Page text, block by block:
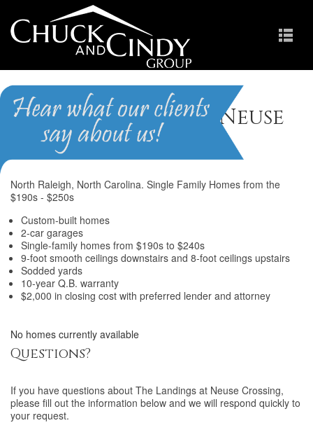
The Landings at Neuse
Crossing
North Raleigh, North Carolina. Single Family Homes from the
$190s - $250s
Custom-built homes
2-car garages
Single-family homes from $190s to $240s
9-foot smooth ceilings downstairs and 8-foot ceilings upstairs
Sodded yards
10-year Q.B. warranty
$2,000 in closing cost with preferred lender and attorney
No homes currently available
Questions?
If you have questions about The Landings at Neuse Crossing,
please fill out the information below and we will respond quickly to
your request.